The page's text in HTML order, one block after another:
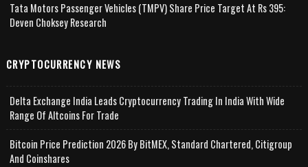
Tata Motors Passenger Vehicles (TMPV) Share Price Target At Rs 395:
Deven Choksey Research
CRYPTOCURRENCY NEWS
Delta Exchange India Leads Cryptocurrency Trading In India With Wide
Range Of Altcoins For Trade
Bitcoin Price Prediction 2026 By BitMEX, Standard Chartered, Citigroup
And Coinshares